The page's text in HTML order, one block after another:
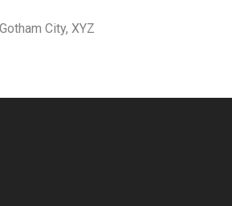
City, XYZ